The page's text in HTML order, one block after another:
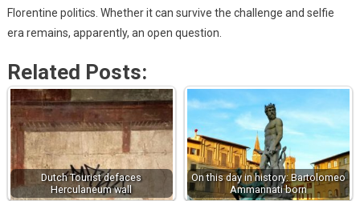
Florentine politics. Whether it can survive the challenge and selfie
era remains, apparently, an open question.
Related Posts:
Dutch Tourist defaces
Herculaneum wall
On this day in history: Bartolomeo
Ammannati born